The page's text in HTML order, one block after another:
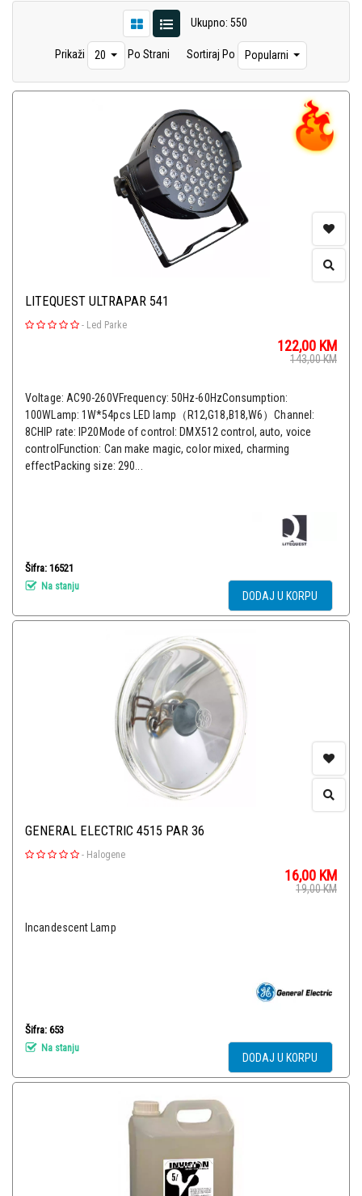
TV i Pozorišna Rasvjeta
Logo Projektori (5)
Ukupno: 550
Prikaži 20 Po Strani Sortiraj Po Popularni
LITEQUEST ULTRAPAR 541
- Led Parke
122,00 KM
143,00KM
Voltage: AC90-260VFrequency: 50Hz-60HzConsumption:
100WLamp: 1W*54pcs LED lamp（R12,G18,B18,W6）Channel:
8CHIP rate: IP20Mode of control: DMX512 control, auto, voice
controlFunction: Can make magic, color mixed, charming
effectPacking size: 290...
Šifra: 16521
Na stanju
DODAJ U KORPU
GENERAL ELECTRIC 4515 PAR 36
- Halogene
16,00 KM
19,00KM
Incandescent Lamp
Šifra: 653
Na stanju
DODAJ U KORPU